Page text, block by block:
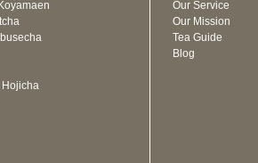
Hojicha
Our Service
Our Mission
Tea Guide
Blog